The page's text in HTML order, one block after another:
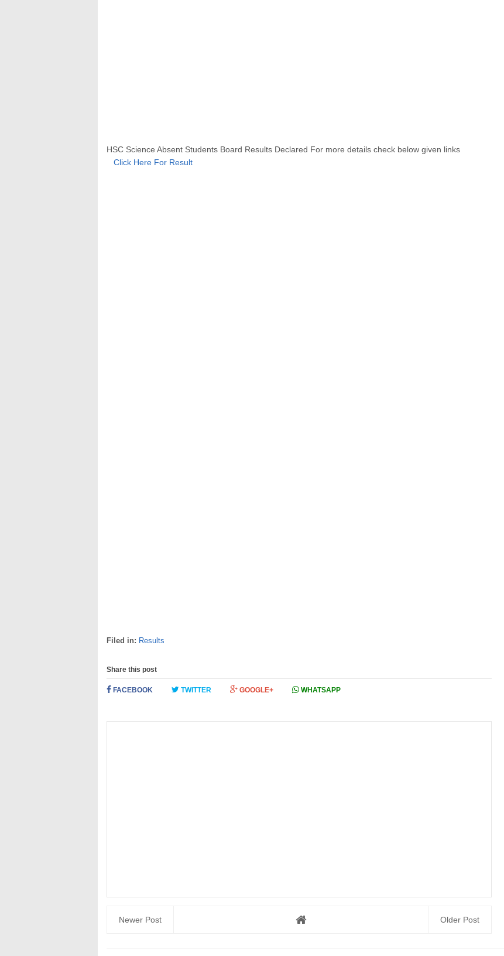
HSC Science Absent Students Board Results Declared For more details check below given links
Click Here For Result
Filed in: Results
Share this post
FACEBOOK TWITTER GOOGLE+ WHATSAPP
Newer Post Older Post